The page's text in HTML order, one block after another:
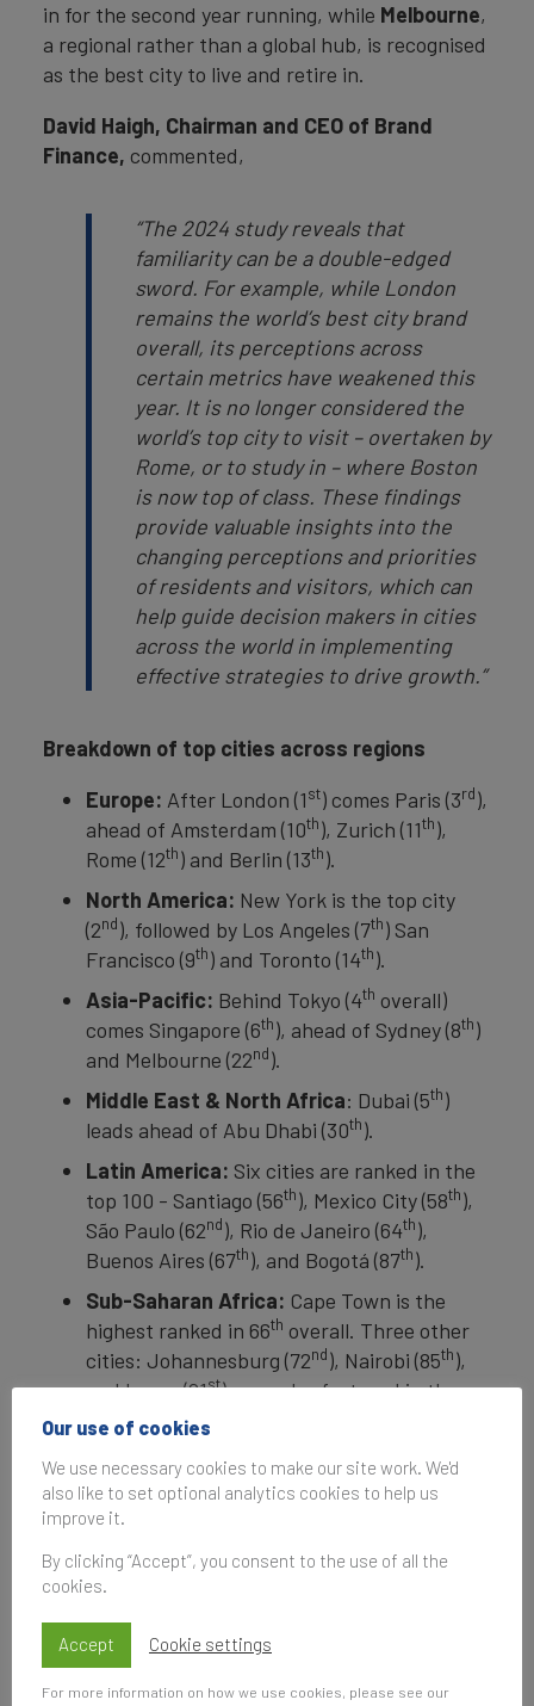
in for the second year running, while Melbourne,
a regional rather than a global hub, is recognised
as the best city to live and retire in.
David Haigh, Chairman and CEO of Brand
Finance, commented,
“The 2024 study reveals that
familiarity can be a double-edged
sword. For example, while London
remains the world’s best city brand
overall, its perceptions across
certain metrics have weakened this
year. It is no longer considered the
world’s top city to visit – overtaken by
Rome, or to study in – where Boston
is now top of class. These findings
provide valuable insights into the
changing perceptions and priorities
of residents and visitors, which can
help guide decision makers in cities
across the world in implementing
effective strategies to drive growth.”
Breakdown of top cities across regions
Europe: After London (1st) comes Paris (3rd),
ahead of Amsterdam (10th), Zurich (11th),
Rome (12th) and Berlin (13th).
North America: New York is the top city
(2nd), followed by Los Angeles (7th) San
Francisco (9th) and Toronto (14th).
Asia-Pacific: Behind Tokyo (4th overall)
comes Singapore (6th), ahead of Sydney (8th)
and Melbourne (22nd).
Middle East & North Africa: Dubai (5th)
leads ahead of Abu Dhabi (30th).
Latin America: Six cities are ranked in the
top 100 - Santiago (56th), Mexico City (58th),
São Paulo (62nd), Rio de Janeiro (64th),
Buenos Aires (67th), and Bogotá (87th).
Sub-Saharan Africa: Cape Town is the
highest ranked in 66th overall. Three other
cities: Johannesburg (72nd), Nairobi (85th),
and Lagos (91st) - are also featured in the
Index.
With the introduction of regional expansions,
including the
launched earlier this year, the study helps local
governments and destination marketing
their city brands better.
For a detailed breakdown of the rankings and
Our use of cookies
We use necessary cookies to make our site work. We'd
also like to set optional analytics cookies to help us
improve it.
By clicking “Accept”, you consent to the use of all the
cookies.
Accept Cookie settings
For more information on how we use cookies, please see our